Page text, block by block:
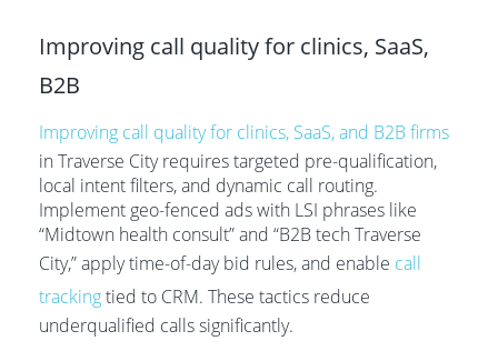
Improving call quality for clinics, SaaS,
B2B
Improving call quality for clinics, SaaS, and B2B firms
in Traverse City requires targeted pre-qualification,
local intent filters, and dynamic call routing.
Implement geo-fenced ads with LSI phrases like
“Midtown health consult” and “B2B tech Traverse
City,” apply time-of-day bid rules, and enable call
trackingtied to CRM. These tactics reduce
underqualified calls significantly.